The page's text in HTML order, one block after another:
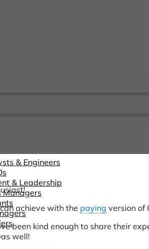
& Engineers
& Leadership
Managers
achieve with the paying version of
been kind enough to share their
well!